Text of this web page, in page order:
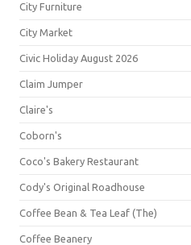
City Furniture
City Market
Civic Holiday August 2026
Claim Jumper
Claire's
Coborn's
Coco's Bakery Restaurant
Cody's Original Roadhouse
Coffee Bean & Tea Leaf (The)
Coffee Beanery